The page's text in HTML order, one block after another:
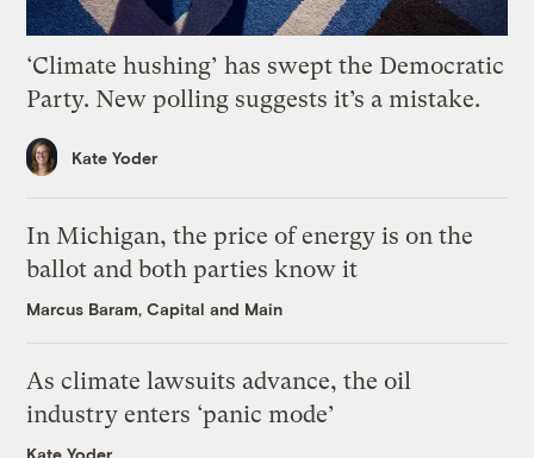
‘Climate hushing’ has swept the Democratic
Party. New polling suggests it’s a mistake.
Kate Yoder
In Michigan, the price of energy is on the
ballot and both parties know it
Marcus Baram, Capital and Main
As climate lawsuits advance, the oil
industry enters ‘panic mode’